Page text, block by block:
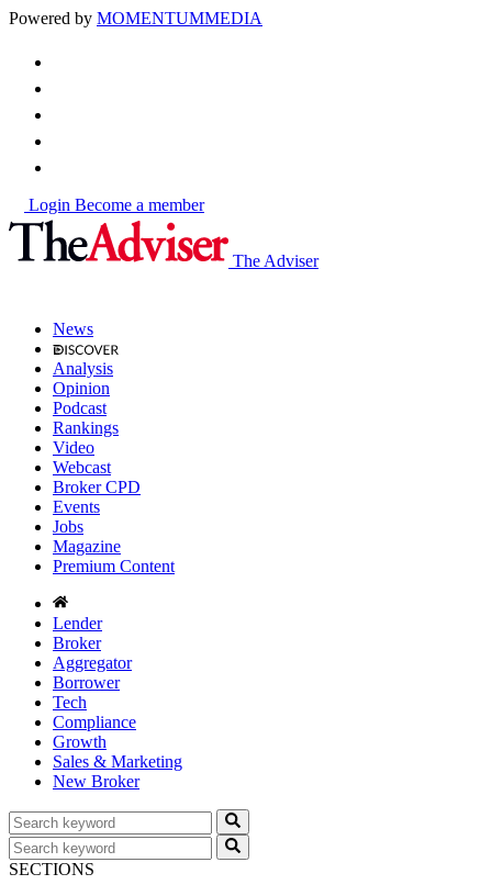
Powered by MOMENTUMMEDIA
Login Become a member
The Adviser
News
Analysis
Opinion
Podcast
Rankings
Video
Webcast
Broker CPD
Events
Jobs
Magazine
Premium Content
Lender
Broker
Aggregator
Borrower
Tech
Compliance
Growth
Sales & Marketing
New Broker
SECTIONS